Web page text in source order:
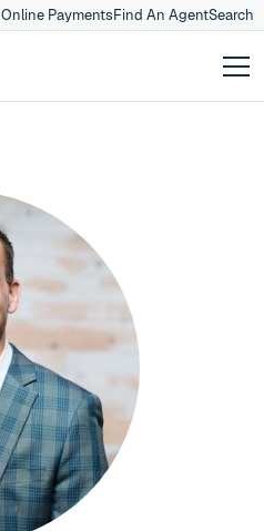
Online PaymentsFind An AgentSearch